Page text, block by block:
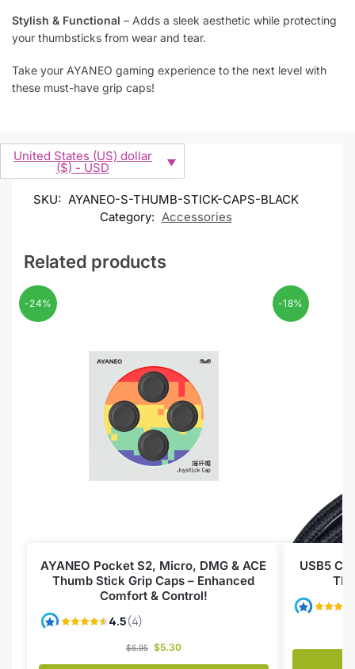
Stylish & Functional – Adds a sleek aesthetic while protecting
your thumbsticks from wear and tear.
Take your AYANEO gaming experience to the next level with
these must-have grip caps!
United States (US) dollar
($) - USD
SKU: AYANEO-S-THUMB-STICK-CAPS-BLACK
Category: Accessories
Related products
-24%
AYANEO Pocket S2, Micro, DMG & ACE
Thumb Stick Grip Caps – Enhanced
Comfort & Control!
$6.95 $5.30
-18%
USB5